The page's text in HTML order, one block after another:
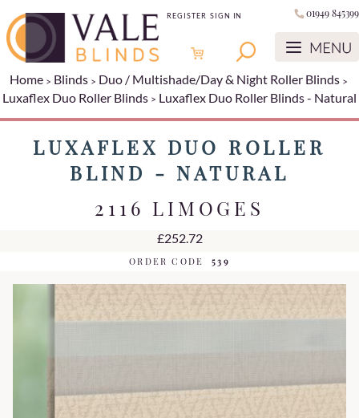
REGISTER SIGN IN 01949 845399
Home Blinds
Duo / Multishade/Day & Night Roller Blinds
Luxaflex Duo Roller Blinds
Luxaflex Duo Roller Blinds - Natural
LUXAFLEX DUO ROLLER
BLIND - NATURAL
2116 LIMOGES
£252.72
ORDER CODE 539